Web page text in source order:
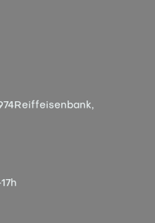
Reiffeisenbank,